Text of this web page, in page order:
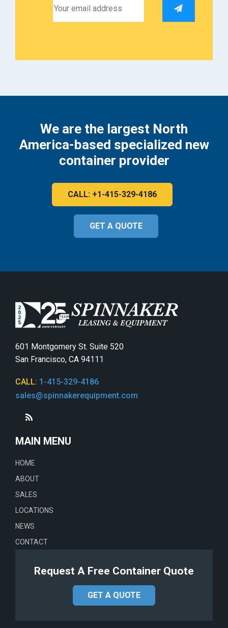
We are the largest North
America-based specialized new
container provider
CALL: +1-415-329-4186
GET A QUOTE
601 Montgomery St. Suite 520
San Francisco, CA 94111
CALL: 1-415-329-4186
sales@spinnakerequipment.com
MAIN MENU
HOME
ABOUT
SALES
LOCATIONS
NEWS
CONTACT
Request A Free Container Quote
GET A QUOTE